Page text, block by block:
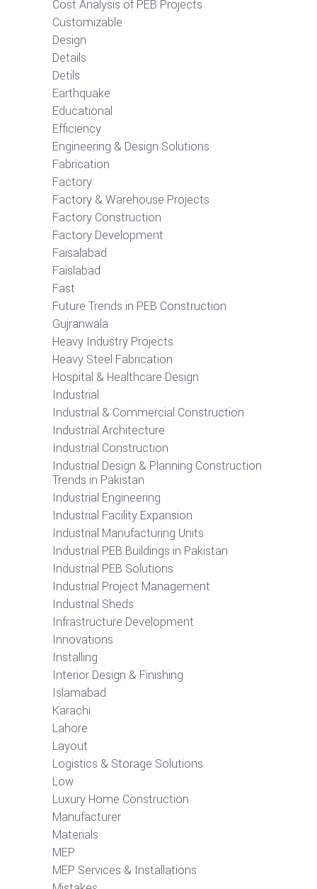
Cost Analysis of PEB Projects
Customizable
Design
Details
Detils
Earthquake
Educational
Efficiency
Engineering & Design Solutions
Fabrication
Factory
Factory & Warehouse Projects
Factory Construction
Factory Development
Faisalabad
Faislabad
Fast
Future Trends in PEB Construction
Gujranwala
Heavy Industry Projects
Heavy Steel Fabrication
Hospital & Healthcare Design
Industrial
Industrial & Commercial Construction
Industrial Architecture
Industrial Construction
Industrial Design & Planning Construction
Trends in Pakistan
Industrial Engineering
Industrial Facility Expansion
Industrial Manufacturing Units
Industrial PEB Buildings in Pakistan
Industrial PEB Solutions
Industrial Project Management
Industrial Sheds
Infrastructure Development
Innovations
Installing
Interior Design & Finishing
Islamabad
Karachi
Lahore
Layout
Logistics & Storage Solutions
Low
Luxury Home Construction
Manufacturer
Materials
MEP
MEP Services & Installations